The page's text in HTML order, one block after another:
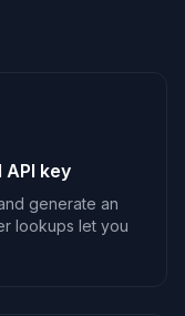
key
generate an
lookups let you